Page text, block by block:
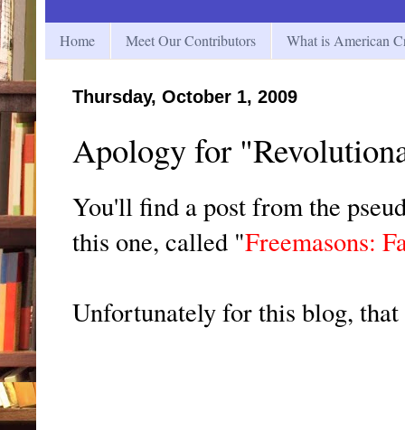
Home Meet Our Contributors What is American
Thursday, October 1, 2009
Apology for
You'll find a post from the
this one, called "Freemasons:
Unfortunately for this blog,